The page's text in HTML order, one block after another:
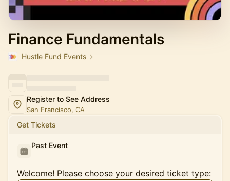
Finance Fundamentals
Hustle Fund Events
Register to See Address
San Francisco, CA
Get Tickets
Past Event
Welcome! Please choose your desired ticket type: